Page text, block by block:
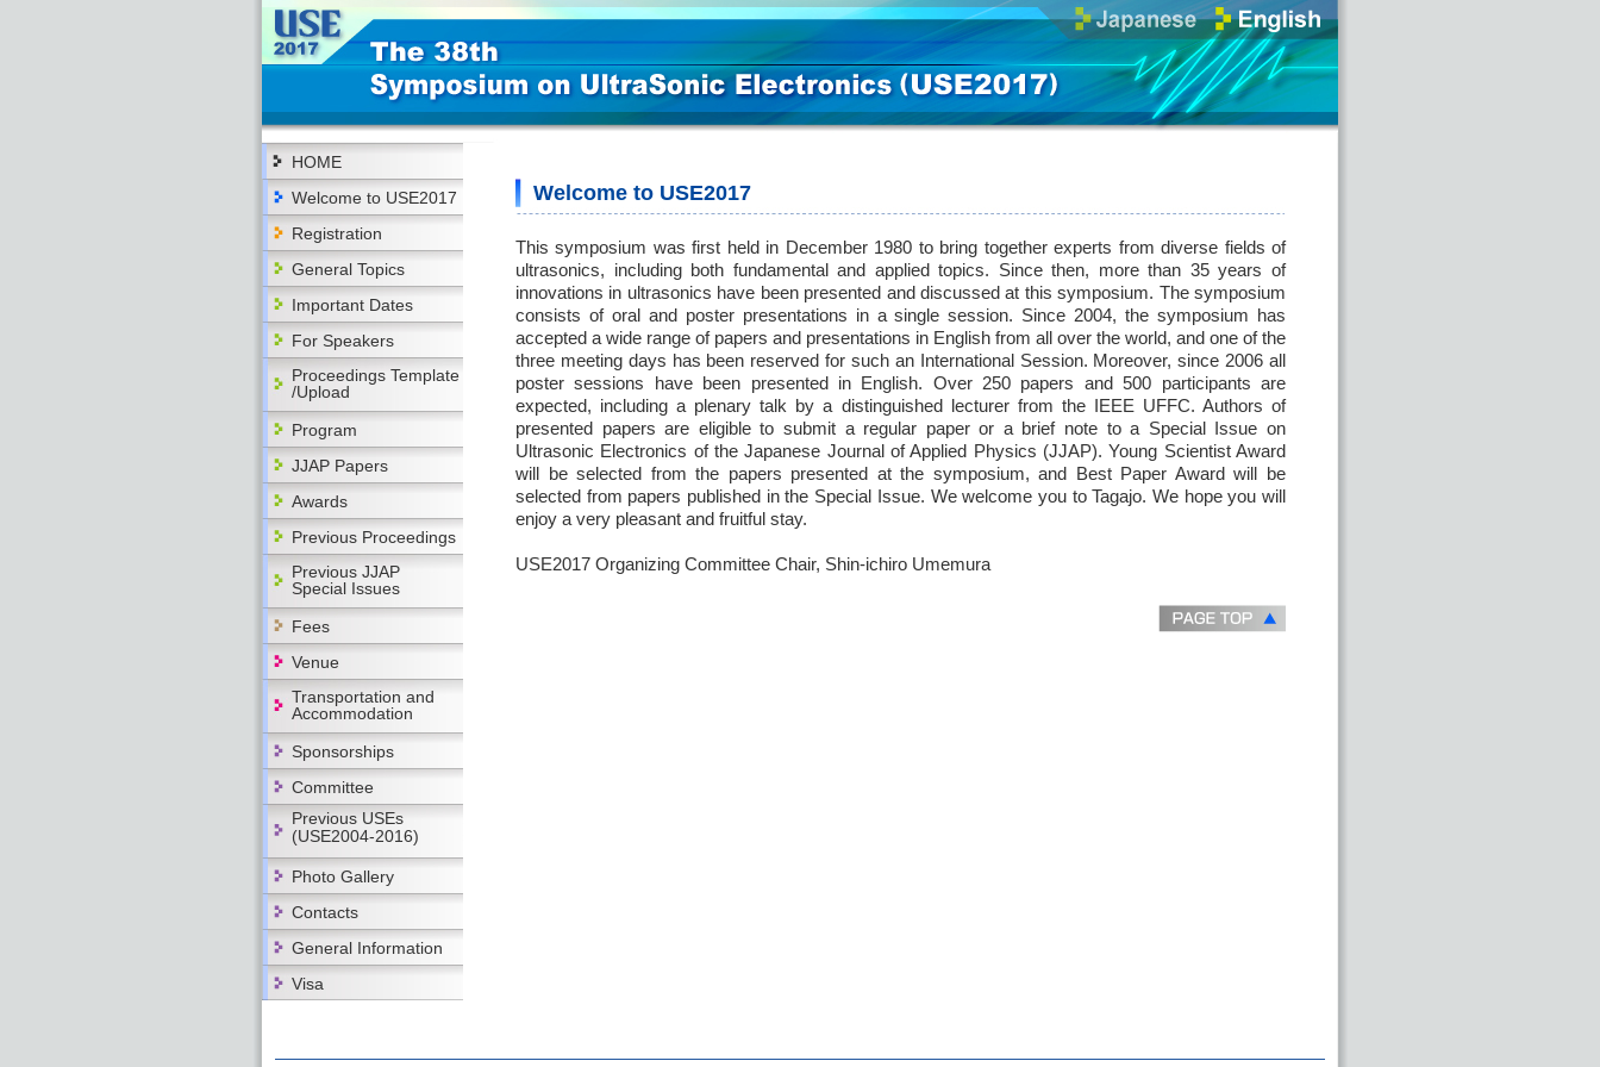
HOME
Welcome to USE2017
Registration
General Topics
Important Dates
For Speakers
Proceedings Template
/Upload
Program
JJAP Papers
Awards
Previous Proceedings
Previous JJAP
Special Issues
Fees
Venue
Transportation and
Accommodation
Sponsorships
Committee
Previous USEs
(USE2004-2016)
Photo Gallery
Contacts
General Information
Visa
Welcome to USE2017
This symposium was first held in December 1980 to bring together experts from diverse fields of
ultrasonics, including both fundamental and applied topics. Since then, more than 35 years of
innovations in ultrasonics have been presented and discussed at this symposium. The symposium
consists of oral and poster presentations in a single session. Since 2004, the symposium has
accepted a wide range of papers and presentations in English from all over the world, and one of the
three meeting days has been reserved for such an International Session. Moreover, since 2006 all
poster sessions have been presented in English. Over 250 papers and 500 participants are
expected, including a plenary talk by a distinguished lecturer from the IEEE UFFC. Authors of
presented papers are eligible to submit a regular paper or a brief note to a Special Issue on
Ultrasonic Electronics of the Japanese Journal of Applied Physics (JJAP). Young Scientist Award
will be selected from the papers presented at the symposium, and Best Paper Award will be
selected from papers published in the Special Issue. We welcome you to Tagajo. We hope you will
enjoy a very pleasant and fruitful stay.
USE2017 Organizing Committee Chair, Shin-ichiro Umemura